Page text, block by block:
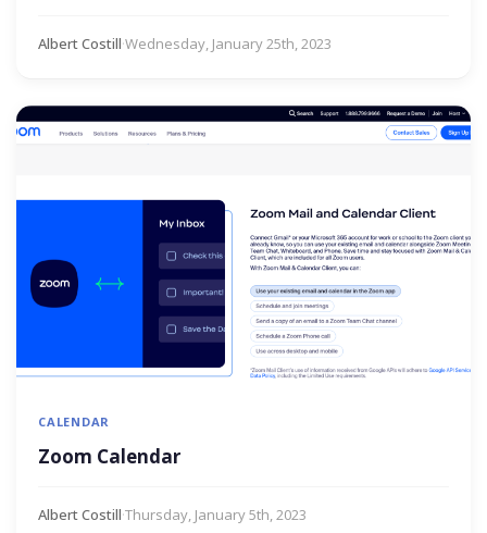
Albert Costill·Wednesday, January 25th, 2023
CALENDAR
Zoom Calendar
Albert Costill·Thursday, January 5th, 2023